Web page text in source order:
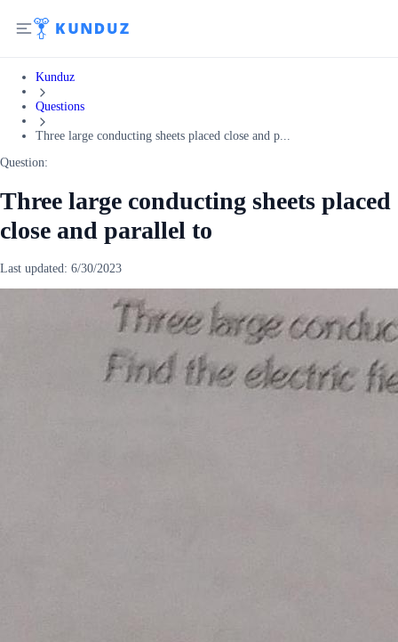
Kunduz
Questions
Three large conducting sheets placed close and p...
Question:
Three large conducting sheets placed
close and parallel to
Last updated: 6/30/2023